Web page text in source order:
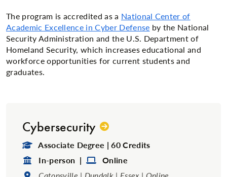
The program is accredited as a National Center of
Academic Excellence in Cyber Defense by the National
Security Administration and the U.S. Department of
Homeland Security, which increases educational and
workforce opportunities for current students and
graduates.
Cybersecurity
Degree Type:
Associate Degree | 60 Credits
Format:
In-person | Format:
Online